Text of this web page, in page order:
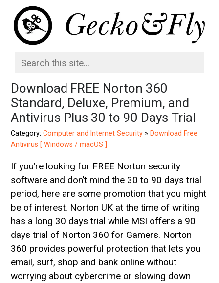
Download FREE Norton 360
Standard, Deluxe, Premium, and
Antivirus Plus 30 to 90 Days Trial
Category:Computer and Internet Security » Download Free
Antivirus [ Windows / macOS ]
If you’re looking for FREE Norton security
software and don’t mind the 30 to 90 days trial
period, here are some promotion that you might
be of interest. Norton UK at the time of writing
has a long 30 days trial while MSI offers a 90
days trial of Norton 360 for Gamers. Norton
360 provides powerful protection that lets you
email, surf, shop and bank online without
worrying about cybercrime or slowing down